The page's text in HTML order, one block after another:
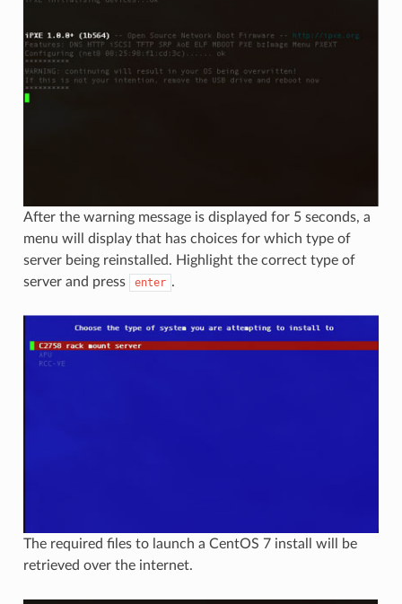
After the warning message is displayed for 5 seconds, a
menu will display that has choices for which type of
server being reinstalled. Highlight the correct type of
server and press
enter .
The required files to launch a CentOS 7 install will be
retrieved over the internet.